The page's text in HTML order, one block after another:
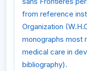
from reference
Organization
monographs most
medical care in
bibliography).